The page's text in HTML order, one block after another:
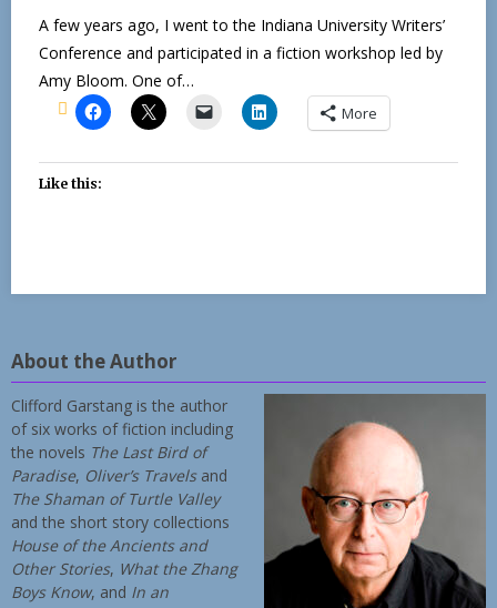
A few years ago, I went to the Indiana University Writers’
Conference and participated in a fiction workshop led by
Amy Bloom. One of…
More
Like this:
About the Author
Clifford Garstang is the author
of six works of fiction including
the novels The Last Bird of
Paradise, Oliver’s Travelsand
The Shaman of Turtle Valley
and the short story collections
House of the Ancients and
Other Stories, What the Zhang
Boys Know, and In an